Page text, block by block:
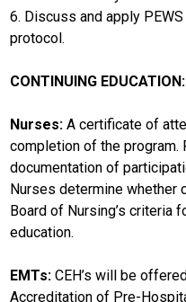
6. Discuss and apply
protocol.
CONTINUING EDUCATION:
Nurses:A certificate of
completion of the program.
documentation of
Nurses determine whether
Board of Nursing’s criteria
education.
EMTs:CEH’s will be
Accreditation of Pre-